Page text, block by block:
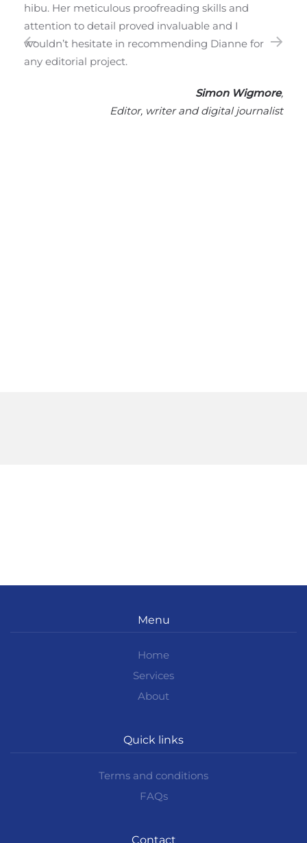
Her meticulous proofreading skills and
to detail proved invaluable and I
hesitate in recommending Dianne for
editorial project.
Simon Wigmore,
Editor, writer and digital journalist
Menu
Home
Services
About
Quick links
Terms and conditions
FAQs
Contact